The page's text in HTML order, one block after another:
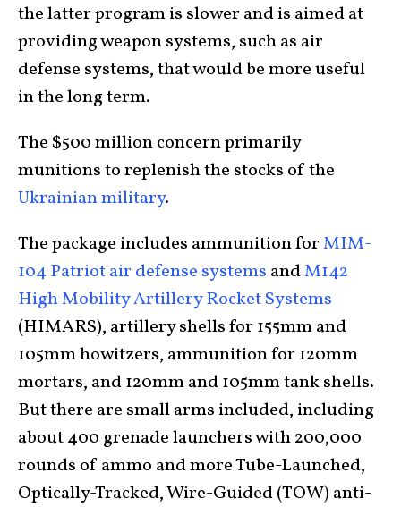
the latter program is slower and is aimed at
providing weapon systems, such as air
defense systems, that would be more useful
in the long term.
The $500 million concern primarily
munitions to replenish the stocks of the
Ukrainian military.
The package includes ammunition forMIM-
104 Patriot air defense systems andM142
High Mobility Artillery Rocket Systems
(HIMARS), artillery shells for 155mm and
105mm howitzers, ammunition for 120mm
mortars, and 120mm and 105mm tank shells.
But there are small arms included, including
about 400 grenade launchers with 200,000
rounds of ammo and more Tube-Launched,
Optically-Tracked, Wire-Guided (TOW) anti-